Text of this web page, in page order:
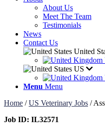
About Us
Meet The Team
Testimonials
News
Contact Us
United
US
Menu Menu
Home /US Veterinary Jobs /
Job ID: IL32571